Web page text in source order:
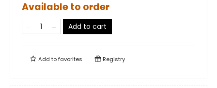
Available to order
Add to cart
Add tofavorites Registry